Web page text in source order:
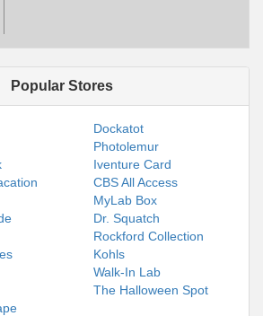
Popular Stores
Dockatot
Photolemur
Iventure Card
CBS All Access
MyLab Box
Dr. Squatch
Rockford Collection
Kohls
Walk-In Lab
The Halloween Spot